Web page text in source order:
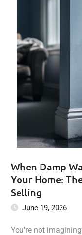
When Damp
Your Home:
Selling
June 19, 2026
You're not